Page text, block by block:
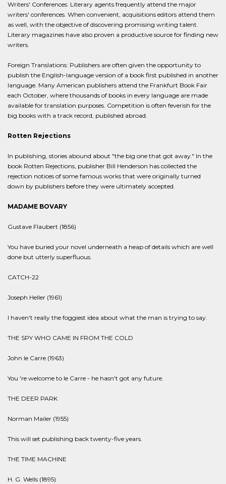
Writers' Conferences: Literary agents frequently attend the major
writers' conferences. When convenient, acquisitions editors attend them
as well, with the objective of discovering promising writing talent.
Literary magazines have also proven a productive source for finding new
writers.
Foreign Translations: Publishers are often given the opportunity to
publish the English-language version of a book first published in another
language. Many American publishers attend the Frankfurt Book Fair
each October, where thousands of books in every language are made
available for translation purposes. Competition is often feverish for the
big books with a track record, published abroad.
Rotten Rejections
In publishing, stories abound about "the big one that got away." In the
book Rotten Rejections, publisher Bill Henderson has collected the
rejection notices of some famous works that were originally turned
down by publishers before they were ultimately accepted.
MADAME BOVARY
Gustave Flaubert (1856)
You have buried your novel underneath a heap of details which are well
done but utterly superfluous.
CATCH-22
Joseph Heller (1961)
I haven't really the foggiest idea about what the man is trying to say.
THE SPY WHO CAME IN FROM THE COLD
John le Carre (1963)
You 're welcome to le Carre - he hasn't got any future.
THE DEER PARK
Norman Mailer (1955)
This will set publishing back twenty-five years.
THE TIME MACHINE
H. G. Wells (1895)